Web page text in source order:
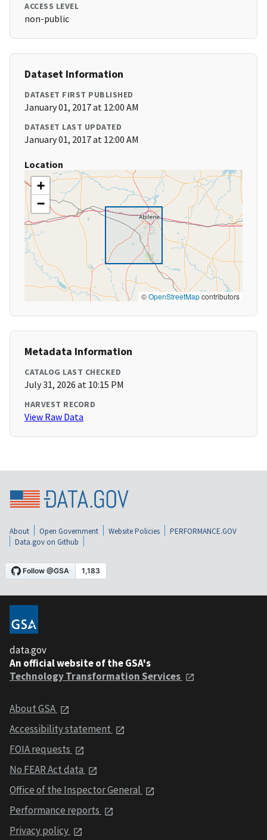
ACCESS LEVEL
non-public
Dataset Information
DATASET FIRST PUBLISHED
January 01, 2017 at 12:00 AM
DATASET LAST UPDATED
January 01, 2017 at 12:00 AM
Location
+
−
©OpenStreetMapcontributors
Metadata Information
CATALOG LAST CHECKED
July 31, 2026 at 10:15 PM
HARVEST RECORD
View Raw Data
About Open Government Website Policies
PERFORMANCE.GOV
Data.gov on Github
data.gov
An official website of the GSA's
Technology Transformation Services
About GSA
Accessibility statement
FOIA requests
No FEAR Act data
Office of the Inspector General
Performance reports
Privacy policy